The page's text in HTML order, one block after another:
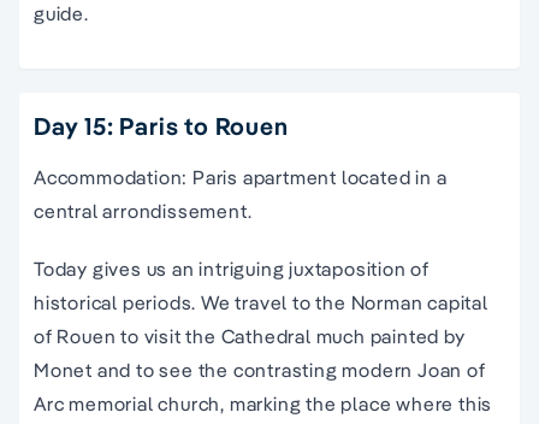
guide.
Day 15: Paris to Rouen
Accommodation: Paris apartment located in a
central arrondissement.
Today gives us an intriguing juxtaposition of
historical periods. We travel to the Norman capital
of Rouen to visit the Cathedral much painted by
Monet and to see the contrasting modern Joan of
Arc memorial church, marking the place where this